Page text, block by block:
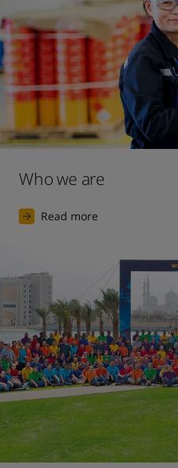
Who we are
Read more